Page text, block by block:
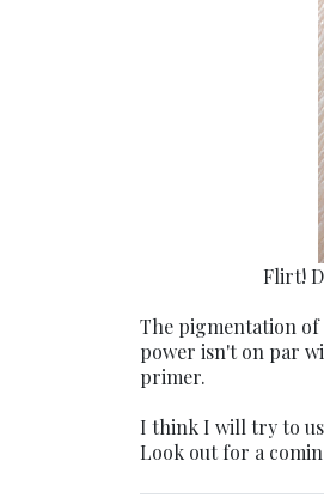
Flirt!
The pigmentation of
power isn't on par
primer.
I think I will try to
Look out for a